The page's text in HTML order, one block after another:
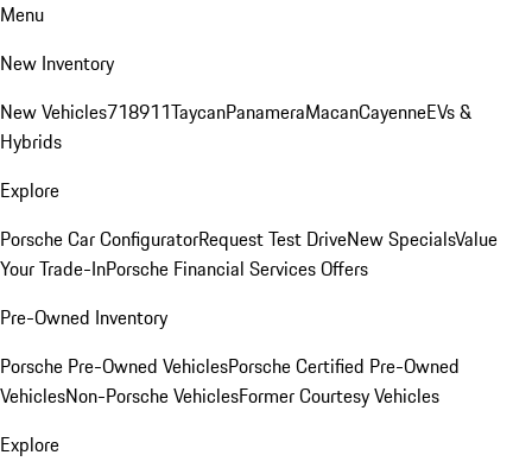
Menu
New Inventory
New Vehicles718911TaycanPanameraMacanCayenneEVs &
Hybrids
Explore
Porsche Car ConfiguratorRequest Test DriveNew SpecialsValue
Your Trade-InPorsche Financial Services Offers
Pre-Owned Inventory
Porsche Pre-Owned VehiclesPorsche Certified Pre-Owned
VehiclesNon-Porsche VehiclesFormer Courtesy Vehicles
Explore